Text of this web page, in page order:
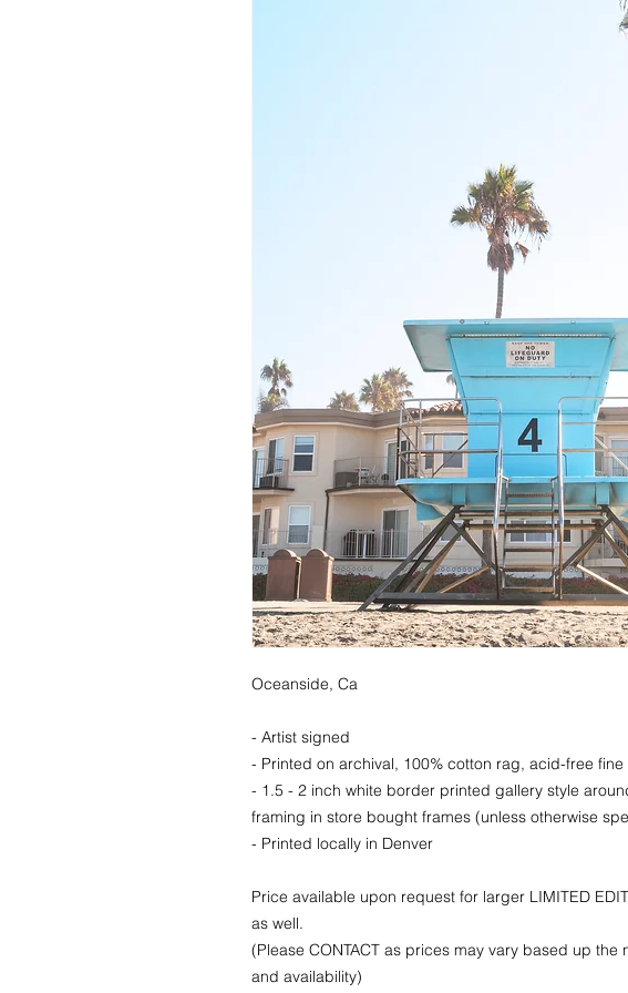
Oceanside, Ca
- Artist signed
- Printed on archival, 100% cotton rag, acid-free
- 1.5 - 2 inch white border printed gallery style
framing in store bought frames (unless otherwise
- Printed locally in Denver
Price available upon request for larger LIMITED
as well.
(Please CONTACT as prices may vary based up the
and availability)